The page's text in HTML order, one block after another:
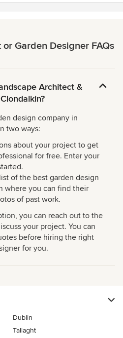
Garden Designer FAQs
Architect &
design company in
two ways:
about your project to get
for free. Enter your
of the best garden design
where you can find their
of past work.
you can reach out to the
your project. You can
before hiring the right
for you.
Dublin
Tallaght